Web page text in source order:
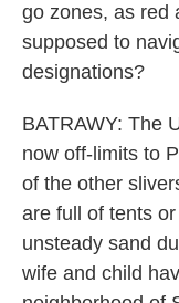
go zones, as red
supposed to
designations?
BATRAWY: The
now off-limits to
of the other
are full of tents
unsteady sand
wife and child